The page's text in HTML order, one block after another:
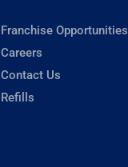
Franchise Opportunities
Careers
Contact Us
Refills